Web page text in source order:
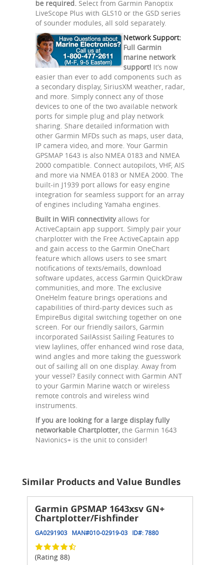
be required. Select from Garmin Panoptix
LiveScope Plus with GLS10 or the GSD series
of sounder modules, all sold separately.
Network Support:
Full Garmin
marine network
support! It’s now
easier than ever to add components such as
a secondary display, SiriusXM weather, radar,
and more. Simply connect any of those
devices to one of the two available network
ports for simple plug and play network
sharing. Share detailed information with
other Garmin MFDs such as maps, user data,
IP camera video, and more. Your Garmin
GPSMAP 1643 is also NMEA 0183 and NMEA
2000 compatible. Connect autopilots, VHF, AIS
and more via NMEA 0183 or NMEA 2000. The
built-in J1939 port allows for easy engine
integration for seamless support for an array
of engines including Yamaha engines.
Built in WiFi connectivityallows for
ActiveCaptain app support. Simply pair your
charplotter with the Free ActiveCaptain app
and gain access to the Garmin OneChart
feature which allows users to see smart
notifications of texts/emails, download
software updates, access Garmin QuickDraw
communities, and more. The exclusive
OneHelm feature brings operations and
capabilities of third-party devices such as
EmpireBus digital switching together on one
screen. For our friendly sailors, Garmin
incorporated SailAssist Sailing Features to
view laylines, offer enhanced wind rose data,
wind angles and more taking the guesswork
out of sailing all on one display. Away from
your vessel? Easily connect with Garmin ANT
to your Garmin Marine watch or wireless
remote controls and wireless wind
instruments.
If you are looking for a large display fully
networkable Chartplotter, the Garmin 1643
Navionics+ is the unit to consider!
Similar Products and Value Bundles
Garmin GPSMAP 1643xsv GN+
Chartplotter/Fishfinder
GA0291903 MAN#010-02919-03 ID#:7880
(Rating 88)